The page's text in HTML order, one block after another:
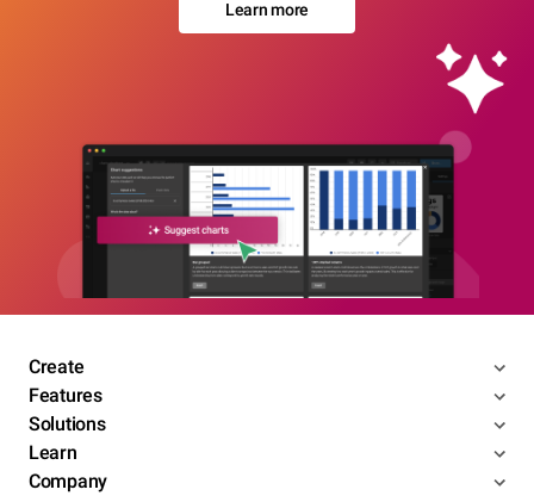
Learn more
Create
Features
Solutions
Learn
Company